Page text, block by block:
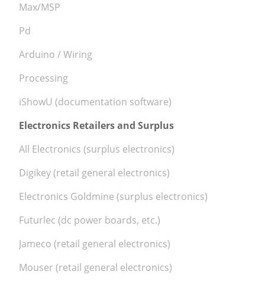
Max/MSP
Pd
Arduino / Wiring
Processing
iShowU (documentation software)
Electronics Retailers and Surplus
All Electronics (surplus electronics)
Digikey (retail general electronics)
Electronics Goldmine (surplus electronics)
Futurlec (dc power boards, etc.)
Jameco (retail general electronics)
Mouser (retail general electronics)